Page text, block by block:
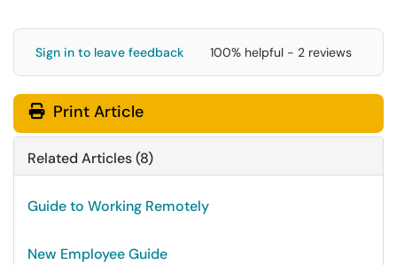
Sign in to leave feedback 100% helpful - 2 reviews
Print Article
Related Articles (8)
Guide to Working Remotely
New Employee Guide